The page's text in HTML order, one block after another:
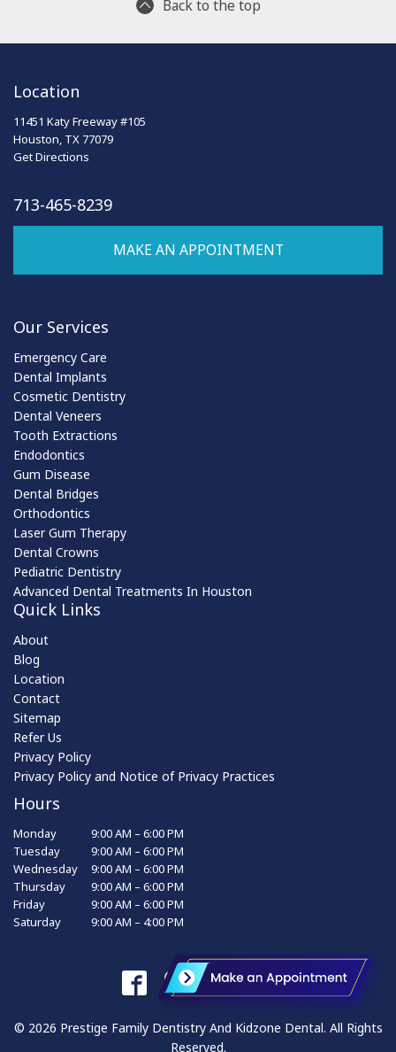
Back to the top
Location
11451 Katy Freeway #105
Houston, TX 77079
Get Directions
713-465-8239
MAKE AN APPOINTMENT
Our Services
Emergency Care
Dental Implants
Cosmetic Dentistry
Dental Veneers
Tooth Extractions
Endodontics
Gum Disease
Dental Bridges
Orthodontics
Laser Gum Therapy
Dental Crowns
Pediatric Dentistry
Advanced Dental Treatments In Houston
Quick Links
About
Blog
Location
Contact
Sitemap
Refer Us
Privacy Policy
Privacy Policy and Notice of Privacy Practices
Hours
Monday
9:00 AM – 6:00 PM
Tuesday
9:00 AM – 6:00 PM
Wednesday
9:00 AM – 6:00 PM
Thursday
9:00 AM – 6:00 PM
Friday
9:00 AM – 6:00 PM
Saturday
9:00 AM – 4:00 PM
© 2026 Prestige Family Dentistry And Kidzone Dental. All Rights
Reserved.